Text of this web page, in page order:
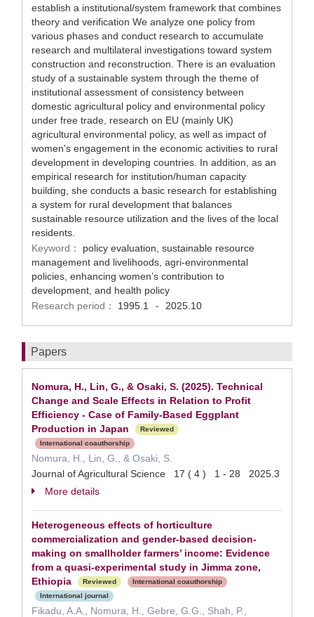
establish a institutional/system framework that combines
theory and verification We analyze one policy from
various phases and conduct research to accumulate
research and multilateral investigations toward system
construction and reconstruction. There is an evaluation
study of a sustainable system through the theme of
institutional assessment of consistency between
domestic agricultural policy and environmental policy
under free trade, research on EU (mainly UK)
agricultural environmental policy, as well as impact of
women's engagement in the economic activities to rural
development in developing countries. In addition, as an
empirical research for institution/human capacity
building, she conducts a basic research for establishing
a system for rural development that balances
sustainable resource utilization and the lives of the local
residents.
Keyword：
policy evaluation, sustainable resource
management and livelihoods, agri-environmental
policies, enhancing women’s contribution to
development, and health policy
Research period：
1995.1 - 2025.10
Papers
Nomura, H., Lin, G., & Osaki, S. (2025). Technical
Change and Scale Effects in Relation to Profit
Efficiency - Case of Family-Based Eggplant
Production in Japan
Reviewed
International coauthorship
Nomura, H., Lin, G., & Osaki, S.
Journal of Agricultural Science 17 ( 4 ) 1 - 28 2025.3
More details
Heterogeneous effects of horticulture
commercialization and gender-based decision-
making on smallholder farmers’ income: Evidence
from a quasi-experimental study in Jimma zone,
Ethiopia
Reviewed
International coauthorship
International journal
Fikadu, A.A., Nomura, H., Gebre, G.G., Shah, P.,